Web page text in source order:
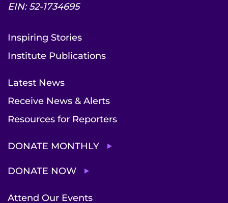
EIN: 52-1734695
Inspiring Stories
Institute Publications
Latest News
Receive News & Alerts
Resources for Reporters
DONATE MONTHLY
DONATE NOW
Attend Our Events